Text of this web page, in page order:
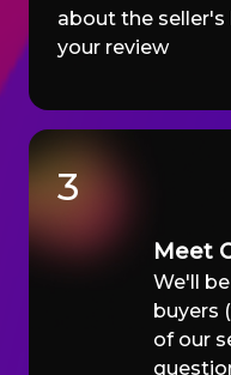
about the seller's
your review
3
Meet
We'll
buyers
of our